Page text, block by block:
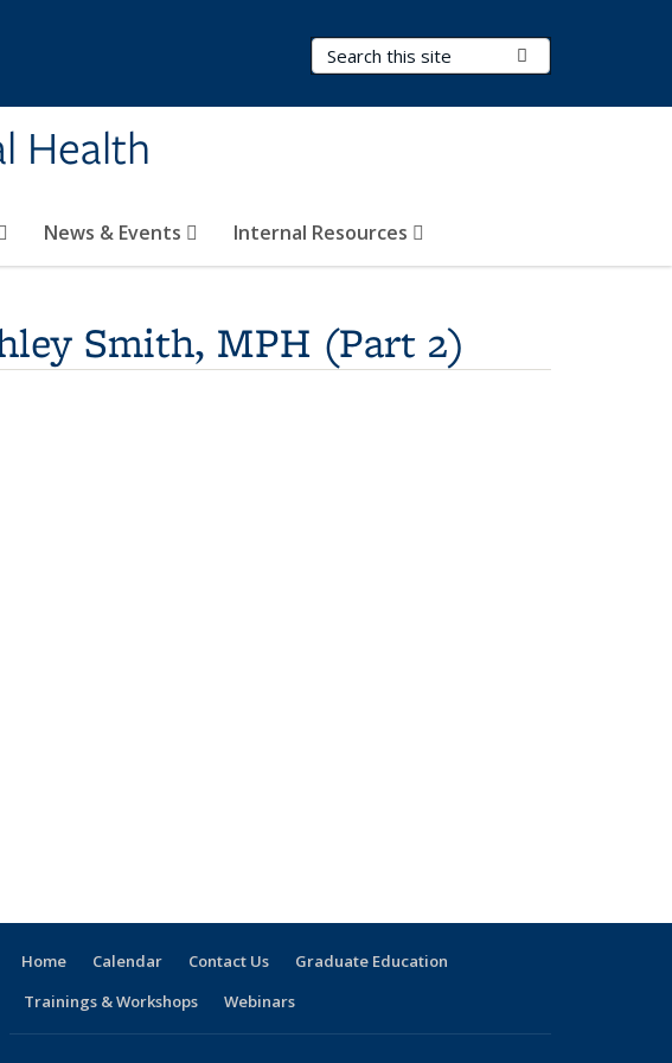
Health
Search Terms
News & Events Internal Resources
Smith, MPH (Part 2)
Home Calendar Contact Us
Graduate Education
Trainings & Workshops
Webinars